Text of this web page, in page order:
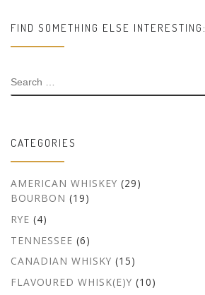
FIND SOMETHING ELSE INTERESTING:
SEARCH
CATEGORIES
AMERICAN WHISKEY (29)
BOURBON (19)
RYE (4)
TENNESSEE (6)
CANADIAN WHISKY (15)
FLAVOURED WHISK(E)Y (10)